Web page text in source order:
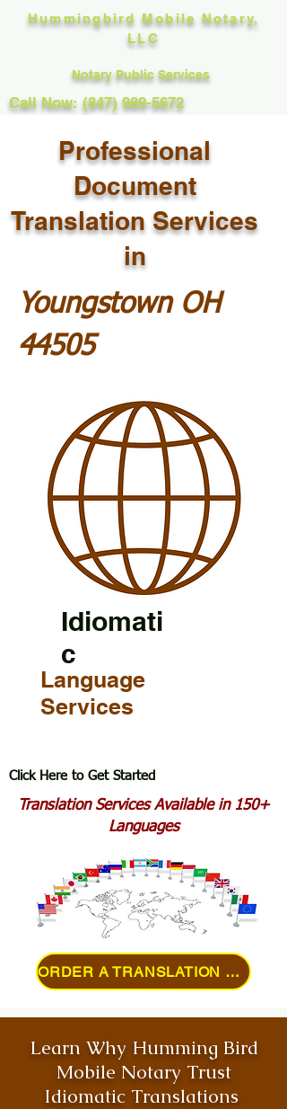
Hummingbird Mobile Notary,
LLC
Notary Public Services
Call Now: (847) 989-5672
Professional
Document
Translation Services
in
Youngstown OH
44505
Idiomati
c
Language
Services
Click Here to Get Started
Translation Services Available in 150+
Languages
ORDER A TRANSLATION ONLINE
Learn Why Humming Bird
Mobile Notary Trust
Idiomatic Translations